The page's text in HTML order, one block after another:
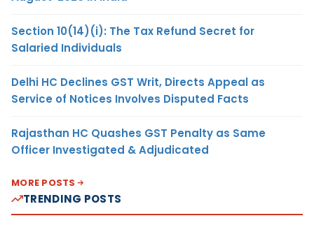
Section 10(14)(i): The Tax Refund Secret for
Salaried Individuals
Delhi HC Declines GST Writ, Directs Appeal as
Service of Notices Involves Disputed Facts
Rajasthan HC Quashes GST Penalty as Same
Officer Investigated & Adjudicated
MORE POSTS
TRENDING POSTS